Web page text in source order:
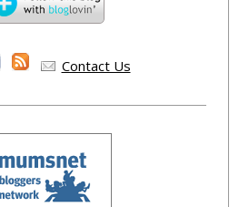
Contact Us